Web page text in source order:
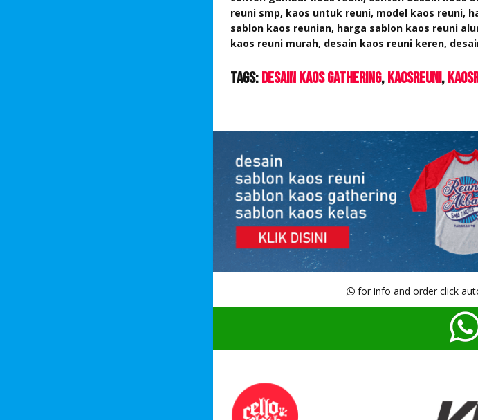
reuni smp, kaos untuk reuni, model kaos reuni,
sablon kaos reunian, harga sablon kaos reuni
kaos reuni murah, desain kaos reuni keren,
Tags: Desain Kaos Gathering KaosReuni
for info and order click